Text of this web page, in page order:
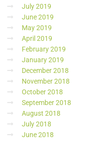
July 2019
June 2019
May 2019
April 2019
February 2019
January 2019
December 2018
November 2018
October 2018
September 2018
August 2018
July 2018
June 2018